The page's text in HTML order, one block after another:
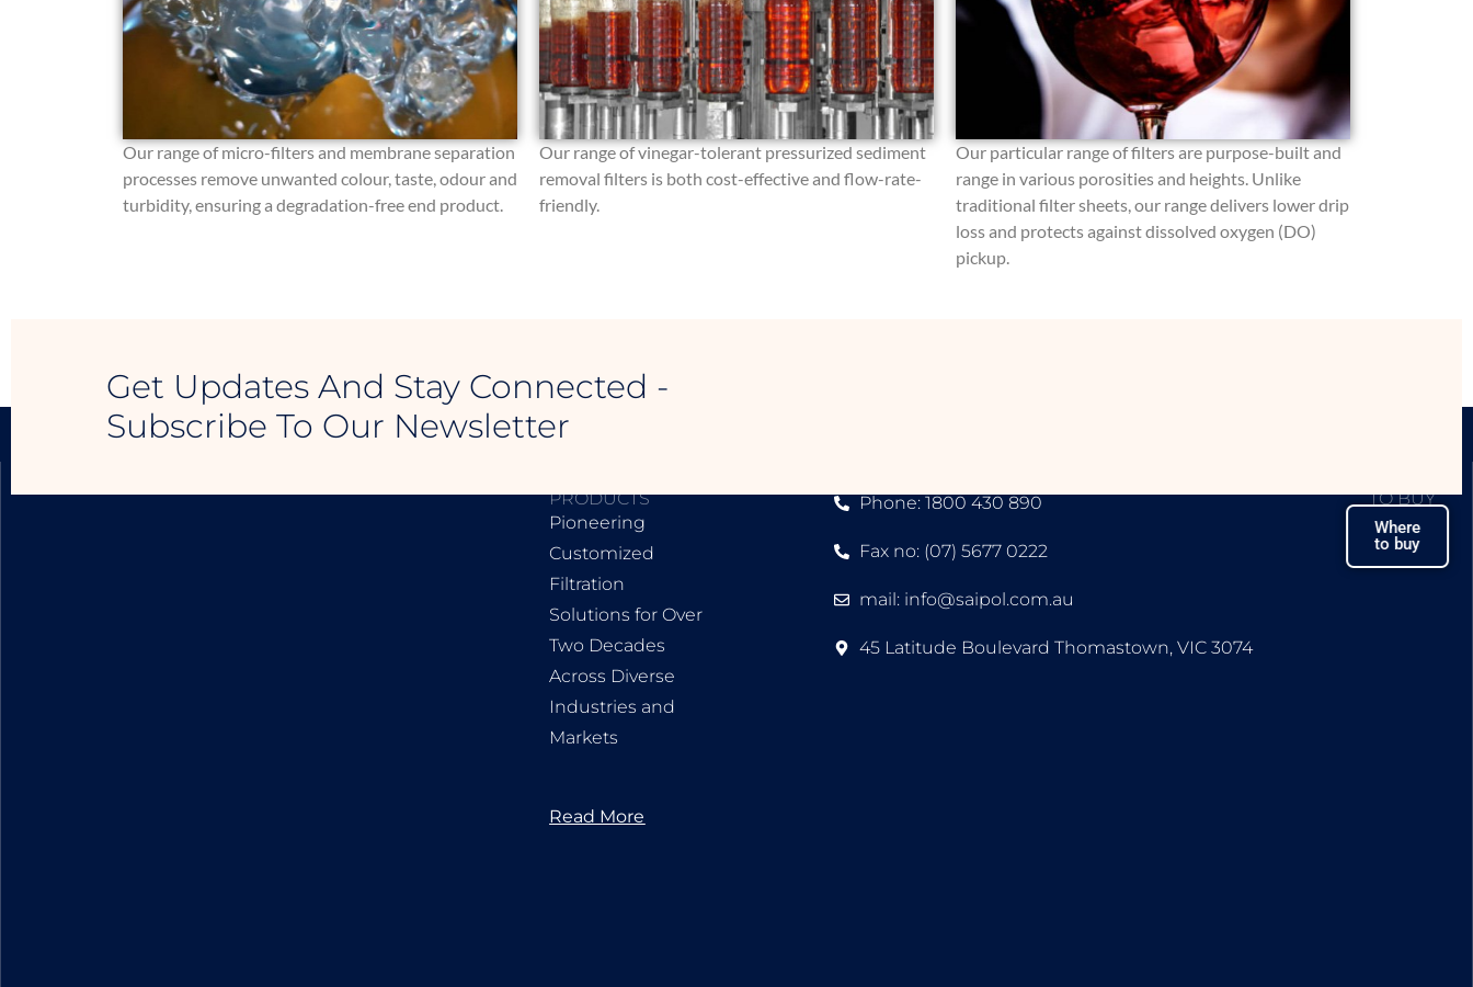
Our range of micro-filters and membrane separation
processes remove unwanted colour, taste, odour and
turbidity, ensuring a degradation-free end product.
Our range of vinegar-tolerant pressurized sediment
removal filters is both cost-effective and flow-rate-
friendly.
Our particular range of filters are purpose-built and
range in various porosities and heights. Unlike
traditional filter sheets, our range delivers lower drip
loss and protects against dissolved oxygen (DO)
pickup.
Get Updates And Stay Connected -
Subscribe To Our Newsletter
PRODUCTS
Pioneering
Customized
Filtration
Solutions for Over
Two Decades
Across Diverse
Industries and
Markets
Read More
Phone: 1800 430 890
Fax no: (07) 5677 0222
mail: info@saipol.com.au
45 Latitude Boulevard Thomastown, VIC 3074
TO BUY
Where
to buy